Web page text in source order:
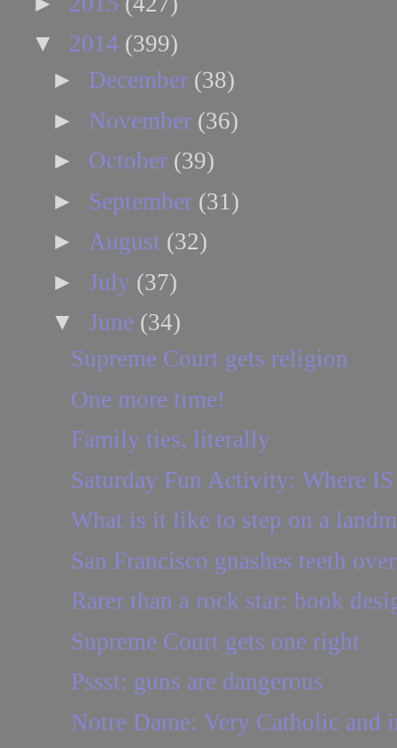
▼ 2014 (399)
► December (38)
► November (36)
► October (39)
► September (31)
► August (32)
► July (37)
▼ June (34)
Supreme Court gets religion
One more time!
Family ties, literally
Saturday Fun Activity: Where
What is it like to step on a
San Francisco gnashes teeth
Rarer than a rock star: book
Supreme Court gets one right
Pssst: guns are dangerous
Notre Dame: Very Catholic and